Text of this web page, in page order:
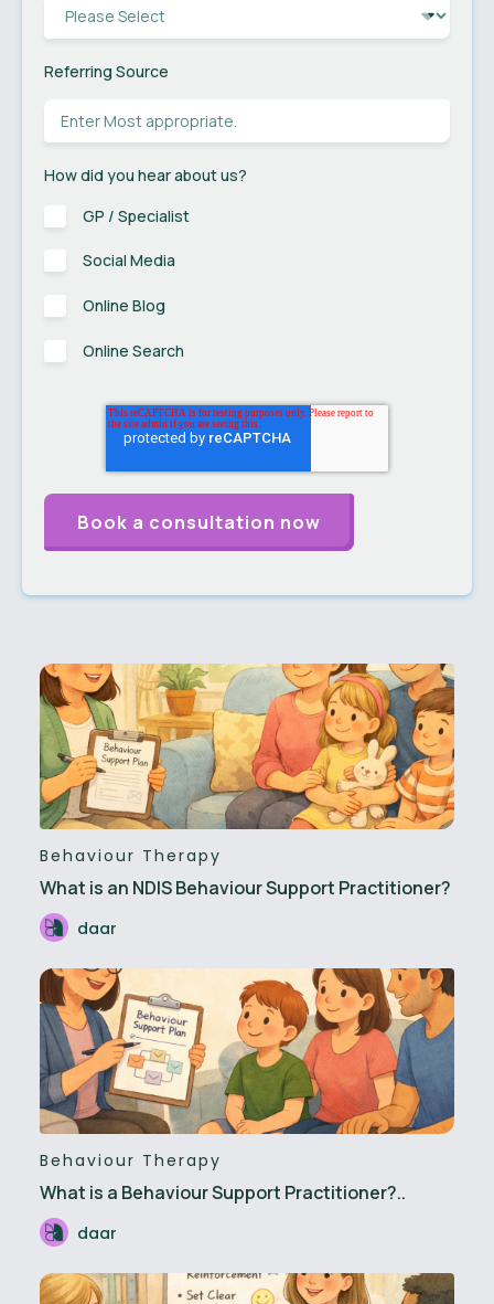
Referring Source
How did you hear about us?
GP / Specialist
Social Media
Online Blog
Online Search
Behaviour Therapy
What is an NDIS Behaviour Support Practitioner?
daar
Behaviour Therapy
What is a Behaviour Support Practitioner?..
daar